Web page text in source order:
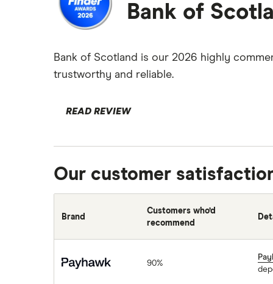
Bank of
Bank of Scotland is our 2026 highly
trustworthy and reliable.
READ REVIEW
Our customer
Brand
Customers who’d
recommend
90%